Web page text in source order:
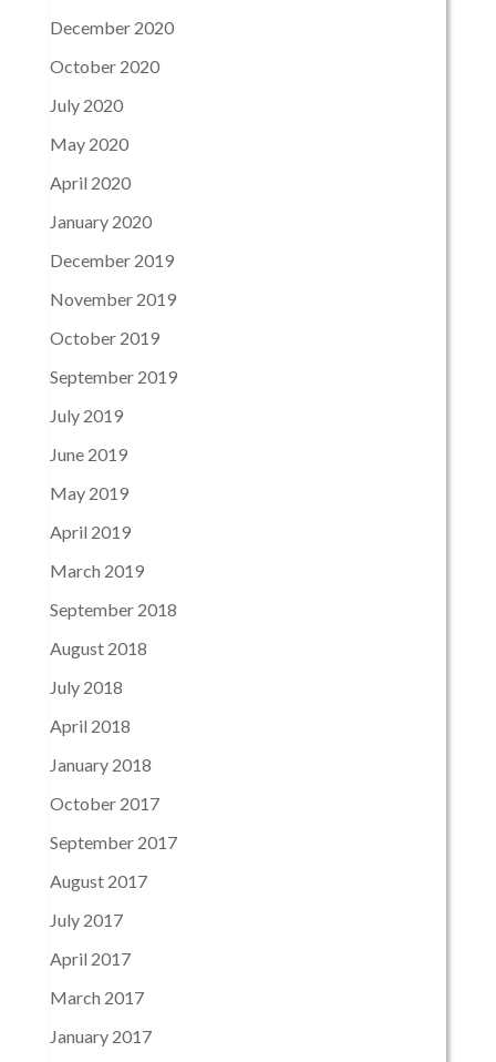
December 2020
October 2020
July 2020
May 2020
April 2020
January 2020
December 2019
November 2019
October 2019
September 2019
July 2019
June 2019
May 2019
April 2019
March 2019
September 2018
August 2018
July 2018
April 2018
January 2018
October 2017
September 2017
August 2017
July 2017
April 2017
March 2017
January 2017